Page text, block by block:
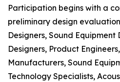
Participation begins with a
preliminary design
Designers, Sound
Designers, Product
Manufacturers, Sound
Technology Specialists,